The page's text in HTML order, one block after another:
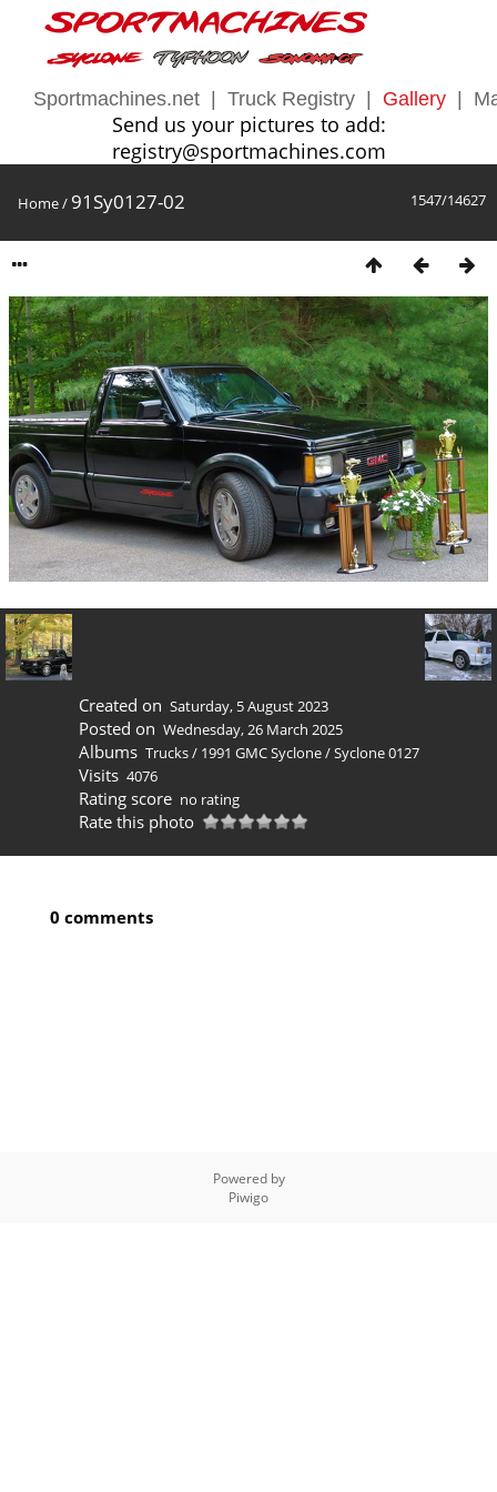
Sportmachines.net Truck Registry Gallery
Send us your pictures to add:
registry@sportmachines.com
1547/14627
Home/ 91Sy0127-02
Created on Saturday, 5 August 2023
Posted on Wednesday, 26 March 2025
Albums Trucks/ 1991 GMC Syclone/Syclone 0127
Visits 4076
Rating score no rating
Rate this photo
0 comments
Powered by
Piwigo